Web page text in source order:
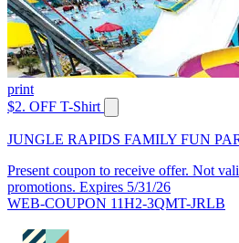
print
$2. OFF T-Shirt
JUNGLE RAPIDS FAMILY FUN
Present coupon to receive offer. Not
promotions. Expires 5/31/26
WEB-COUPON 11H2-3QMT-JRLB